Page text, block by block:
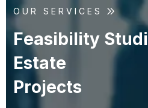
OUR SERVICES
Feasibility Studi
Estate
Projects